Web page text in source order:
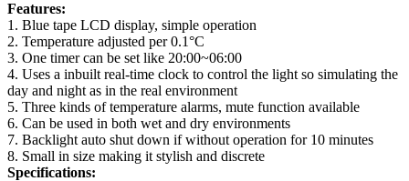
Features:
1. Blue tape LCD display, simple operation
2. Temperature adjusted per 0.1°C
3. One timer can be set like 20:00~06:00
4. Uses a inbuilt real-time clock to control the light so simulating the
day and night as in the real environment
5. Three kinds of temperature alarms, mute function available
6. Can be used in both wet and dry environments
7. Backlight auto shut down if without operation for 10 minutes
8. Small in size making it stylish and discrete
Specifications: